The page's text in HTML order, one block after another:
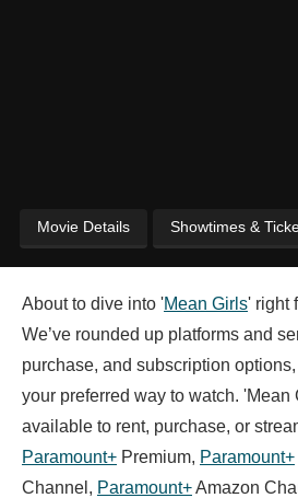
Movie Details Showtimes &
About to dive into 'Mean Girls' right
We’ve rounded up platforms and
purchase, and subscription
your preferred way to watch. 'Mean
available to rent, purchase, or
Paramount+ Premium, Paramount+
Channel, Paramount+Amazon